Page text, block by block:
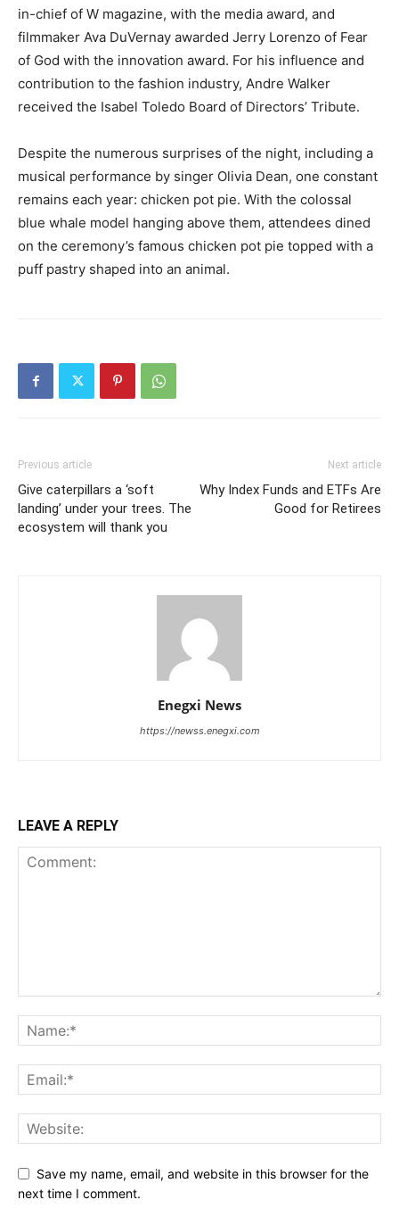
in-chief of W magazine, with the media award, and
filmmaker Ava DuVernay awarded Jerry Lorenzo of Fear
of God with the innovation award. For his influence and
contribution to the fashion industry, Andre Walker
received the Isabel Toledo Board of Directors’ Tribute.
Despite the numerous surprises of the night, including a
musical performance by singer Olivia Dean, one constant
remains each year: chicken pot pie. With the colossal
blue whale model hanging above them, attendees dined
on the ceremony’s famous chicken pot pie topped with a
puff pastry shaped into an animal.
Previous article
Give caterpillars a ‘soft
landing’ under your trees. The
ecosystem will thank you
Next article
Why Index Funds and ETFs Are
Good for Retirees
Enegxi News
https://newss.enegxi.com
LEAVE A REPLY
Save my name, email, and website in this browser for the
next time I comment.